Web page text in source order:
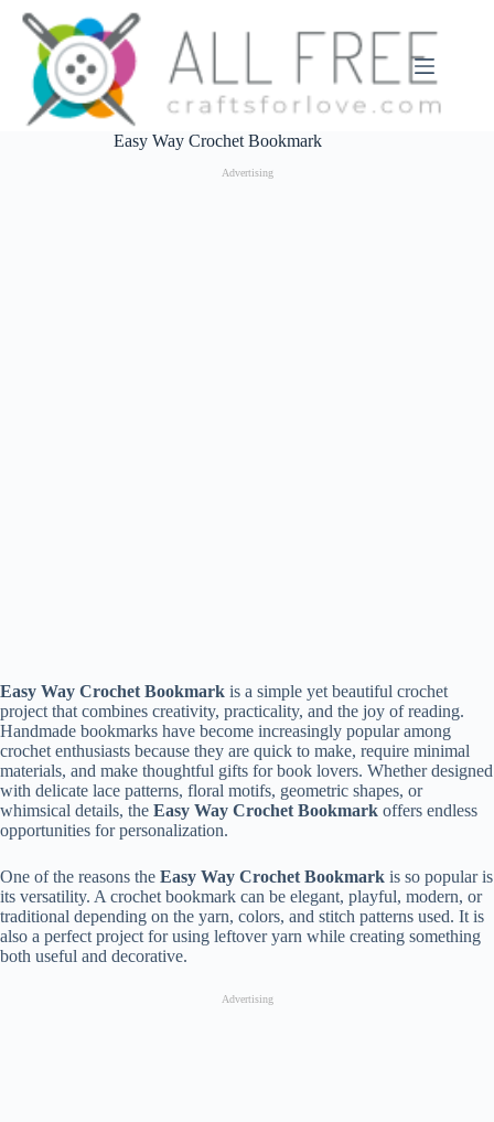
Skip
content
Easy Way Crochet Bookmark
Advertising
Easy Way Crochet Bookmark is a simple yet beautiful crochet
project that combines creativity, practicality, and the joy of reading.
Handmade bookmarks have become increasingly popular among
crochet enthusiasts because they are quick to make, require minimal
materials, and make thoughtful gifts for book lovers. Whether designed
with delicate lace patterns, floral motifs, geometric shapes, or
whimsical details, the Easy Way Crochet Bookmark offers endless
opportunities for personalization.
One of the reasons the Easy Way Crochet Bookmark is so popular is
its versatility. A crochet bookmark can be elegant, playful, modern, or
traditional depending on the yarn, colors, and stitch patterns used. It is
also a perfect project for using leftover yarn while creating something
both useful and decorative.
Advertising